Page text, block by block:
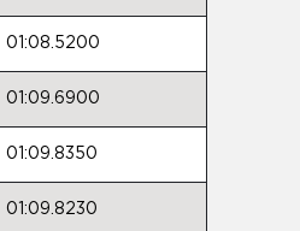
01:08.5200
01:09.6900
01:09.8350
01:09.8230